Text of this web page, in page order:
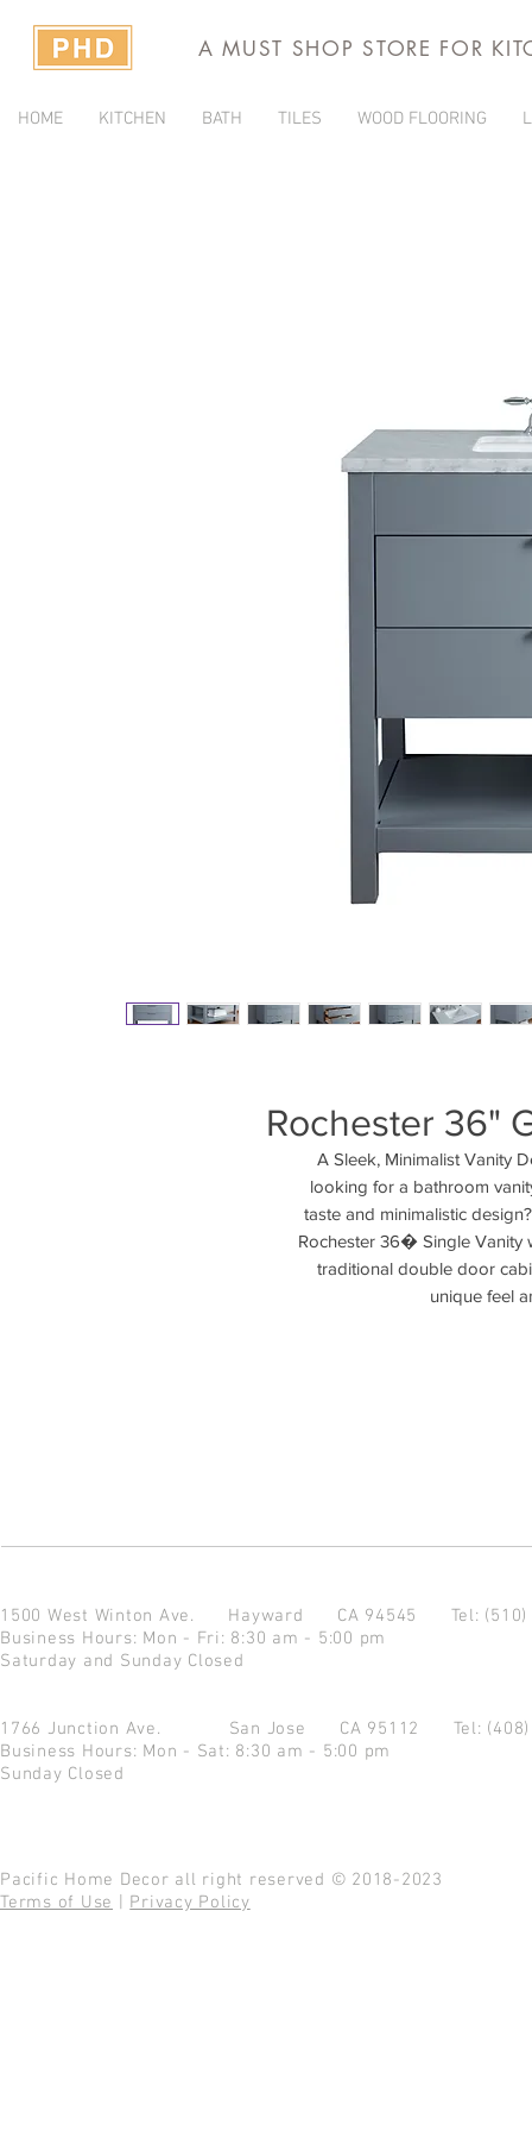
A MUST SHOP STORE FOR
HOME KITCHEN BATH TILES WOOD FLOORING
Rochester 36"
A Sleek, Minimalist Vanity
looking for a bathroom
taste and minimalistic
Rochester 36� Single Vanity
traditional double door
unique feel
1500 West Winton Ave. Hayward CA 94545 Tel:
Business Hours: Mon - Fri: 8:30 am - 5:00 pm
Saturday and Sunday Closed
1766 Junction Ave. San Jose CA 95112 Tel:
Business Hours: Mon - Sat: 8:30 am - 5:00 pm
Sunday Closed
Pacific Home Decor all right reserved © 2018-2023
Terms of Use
Privacy Policy